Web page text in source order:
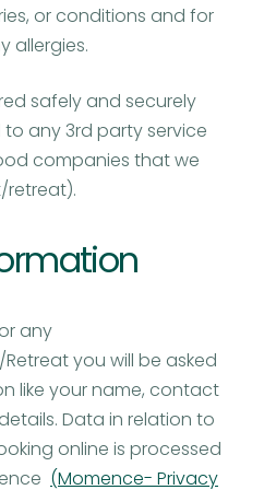
or conditions and for
allergies.
safely and securely
any 3rd party service
companies that we
retreat).
any
you will be asked
like your name, contact
Data in relation to
online is processed
(Momence- Privacy